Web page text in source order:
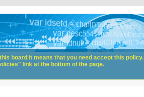
board it means that you need accept this policy.
link at the bottom of the page.